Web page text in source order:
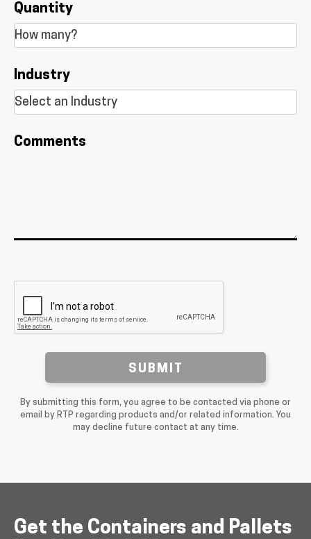
Quantity
Industry
Comments
SUBMIT
By submitting this form, you agree to be contacted via phone or
email by RTP regarding products and/or related information. You
may decline future contact at any time.
Get the Containers and Pallets